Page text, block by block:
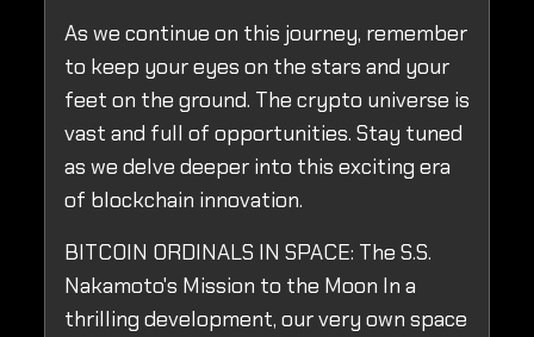
As we continue on this journey, remember
to keep your eyes on the stars and your
feet on the ground. The crypto universe is
vast and full of opportunities. Stay tuned
as we delve deeper into this exciting era
of blockchain innovation.
BITCOIN ORDINALS IN SPACE: The S.S.
Nakamoto's Mission to the Moon In a
thrilling development, our very own space